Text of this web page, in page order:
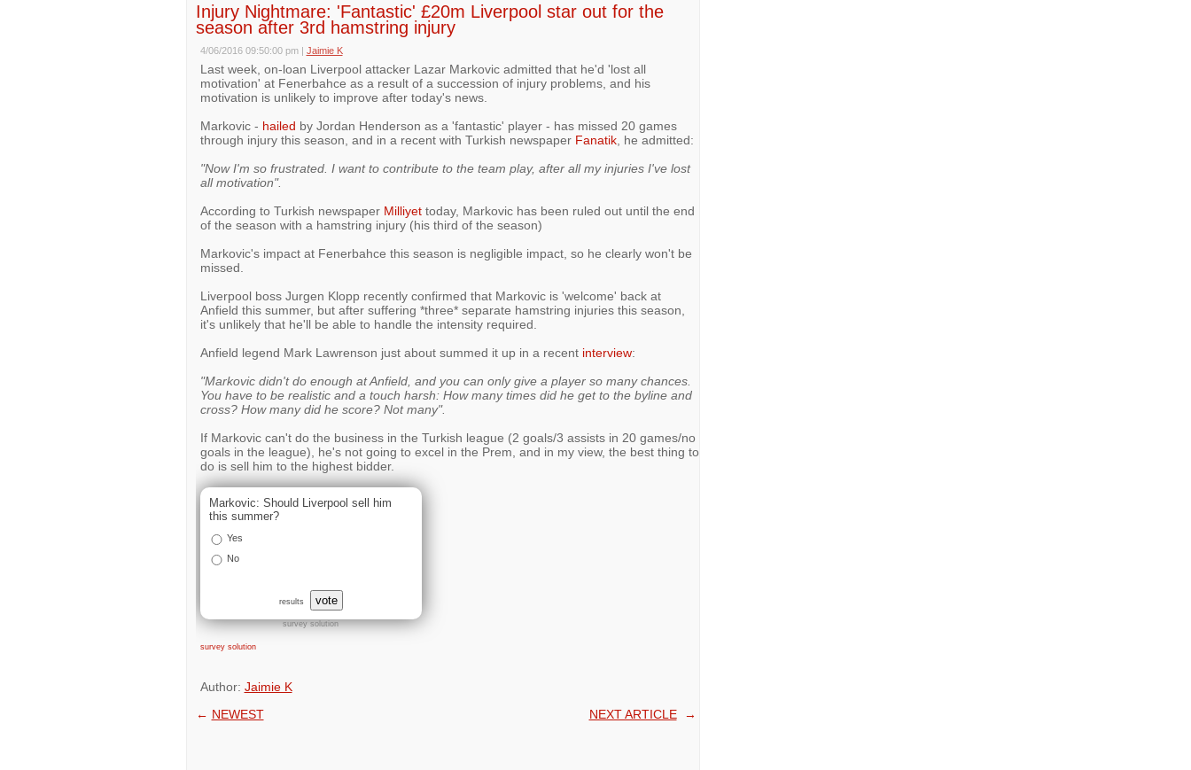
Injury Nightmare: 'Fantastic' £20m Liverpool star out for the
season after 3rd hamstring injury
4/06/2016 09:50:00 pm | Jaimie K
Last week, on-loan Liverpool attacker Lazar Markovic admitted that he'd 'lost all
motivation' at Fenerbahce as a result of a succession of injury problems, and his
motivation is unlikely to improve after today's news.
Markovic - hailed by Jordan Henderson as a 'fantastic' player - has missed 20 games
through injury this season, and in a recent with Turkish newspaper Fanatik, he admitted:
"Now I'm so frustrated. I want to contribute to the team play, after all my injuries I've lost
all motivation".
According to Turkish newspaper Milliyettoday, Markovic has been ruled out until the end
of the season with a hamstring injury (his third of the season)
Markovic's impact at Fenerbahce this season is negligible impact, so he clearly won't be
missed.
Liverpool boss Jurgen Klopp recently confirmed that Markovic is 'welcome' back at
Anfield this summer, but after suffering *three* separate hamstring injuries this season,
it's unlikely that he'll be able to handle the intensity required.
Anfield legend Mark Lawrenson just about summed it up in a recent interview:
"Markovic didn't do enough at Anfield, and you can only give a player so many chances.
You have to be realistic and a touch harsh: How many times did he get to the byline and
cross? How many did he score? Not many".
If Markovic can't do the business in the Turkish league (2 goals/3 assists in 20 games/no
goals in the league), he's not going to excel in the Prem, and in my view, the best thing to
do is sell him to the highest bidder.
Markovic: Should Liverpool sell him
this summer?
Yes
No
results vote
survey solution
survey solution
Author: Jaimie K
← NEWEST NEXT ARTICLE→